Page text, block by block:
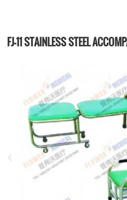
FJ-11 STAINLESS STEEL